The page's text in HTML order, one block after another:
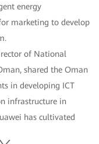
energy
marketing to develop
of National
shared the Oman
in developing ICT
infrastructure in
has cultivated